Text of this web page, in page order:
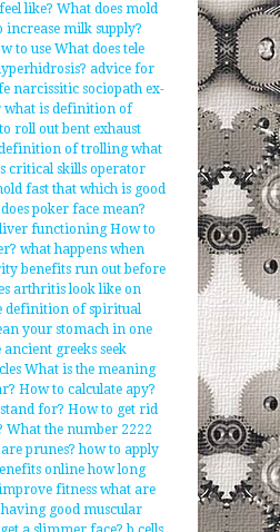
like? What does mold
increase milk supply?
to use What does tele
advice for
narcissitic sociopath ex-
what is definition of
roll out bent exhaust
of trolling what
critical skills operator
fast that which is good
poker face mean?
functioning How to
what happens when
benefits run out before
arthritis look like on
definition of spiritual
your stomach in one
greeks seek
What is the meaning
How to calculate apy?
for? How to get rid
What the number 2222
prunes? how to apply
online how long
fitness what are
good muscular